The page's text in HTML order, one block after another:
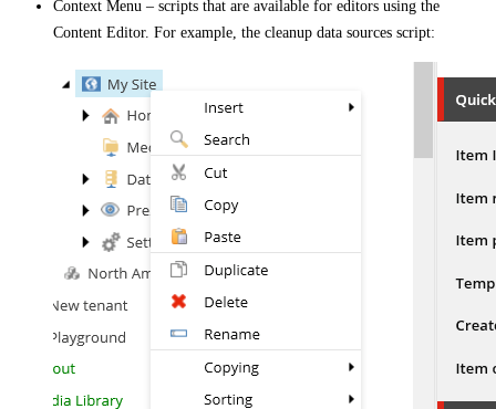
Context Menu – scripts that are available for editors using the
Content Editor. For example, the cleanup data sources script: